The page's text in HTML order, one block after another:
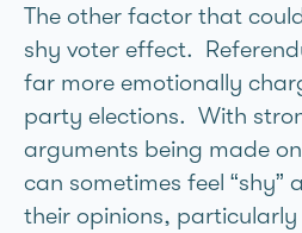
The other factor that
shy voter effect.
far more emotionally
party elections. With
arguments being made
can sometimes feel “shy”
their opinions,